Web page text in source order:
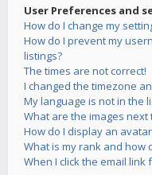
User Preferences and
How do I change my
How do I prevent my
listings?
The times are not correct!
I changed the timezone
My language is not in the
What are the images next
How do I display an
What is my rank and how
When I click the email link